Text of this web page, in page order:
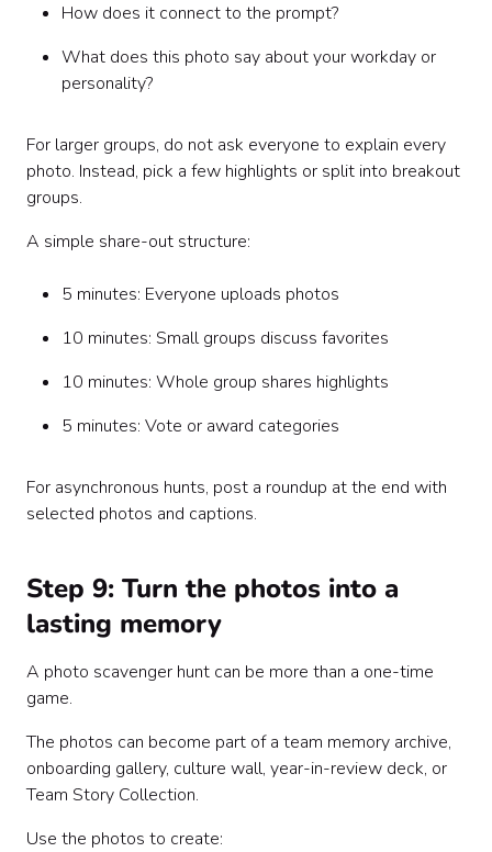
How does it connect to the prompt?
What does this photo say about your workday or
personality?
For larger groups, do not ask everyone to explain every
photo. Instead, pick a few highlights or split into breakout
groups.
A simple share-out structure:
5 minutes: Everyone uploads photos
10 minutes: Small groups discuss favorites
10 minutes: Whole group shares highlights
5 minutes: Vote or award categories
For asynchronous hunts, post a roundup at the end with
selected photos and captions.
Step 9: Turn the photos into a
lasting memory
A photo scavenger hunt can be more than a one-time
game.
The photos can become part of a team memory archive,
onboarding gallery, culture wall, year-in-review deck, or
Team Story Collection.
Use the photos to create: